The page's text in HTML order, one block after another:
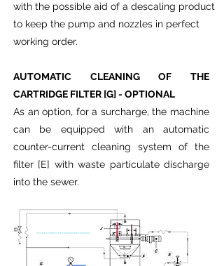
with the possible aid of a descaling product
to keep the pump and nozzles in perfect
working order.
AUTOMATIC CLEANING OF THE
CARTRIDGE FILTER [G] - OPTIONAL
As an option, for a surcharge, the machine
can be equipped with an automatic
counter-current cleaning system of the
filter [E] with waste particulate discharge
into the sewer.